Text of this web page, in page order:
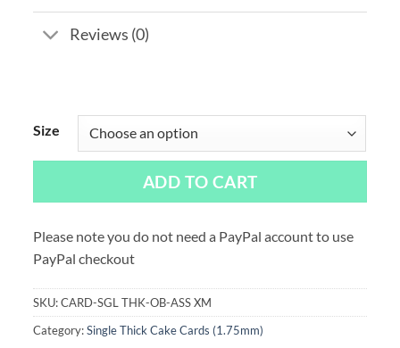
Reviews (0)
Size
ADD TO CART
Please note you do not need a PayPal account to use
PayPal checkout
SKU:CARD-SGL THK-OB-ASS XM
Category:Single Thick Cake Cards (1.75mm)